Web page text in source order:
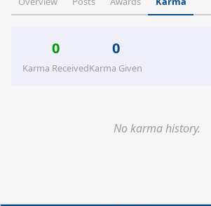
0
Karma Received
0
Karma Given
No karma history.